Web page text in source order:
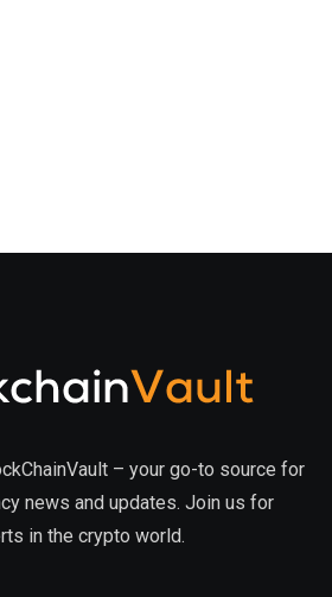
– your go-to source for
news and updates. Join us for
in the crypto world.